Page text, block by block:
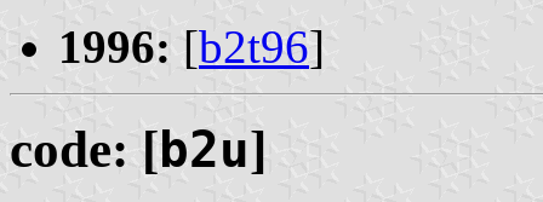
1996: [b2t96]
code: [b2u]